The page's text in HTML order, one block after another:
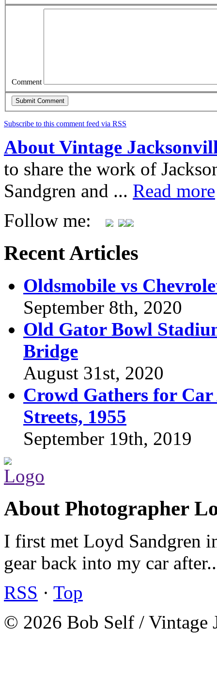
Comment
Subscribe to this comment feed via RSS
About Vintage
to share the work of
Sandgren and ... Read more
Follow me:
Recent Articles
Oldsmobile vs
September 8th, 2020
Old Gator Bowl
Bridge
August 31st, 2020
Crowd Gathers for
Streets, 1955
September 19th, 2019
About Photographer
I first met Loyd Sandgren
gear back into my car
RSS · Top
© 2026 Bob Self / Vintage